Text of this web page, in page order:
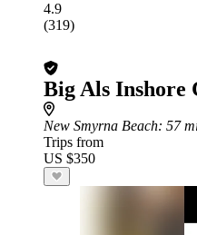
4.9
(319)
Big Als Inshore
New Smyrna Beach: 57
Trips from
US $350